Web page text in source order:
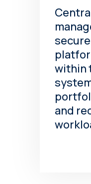
within
and